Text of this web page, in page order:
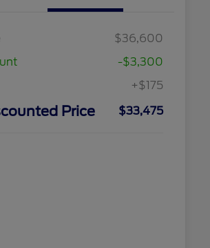
$36,600
-$3,300
+$175
Price $33,475